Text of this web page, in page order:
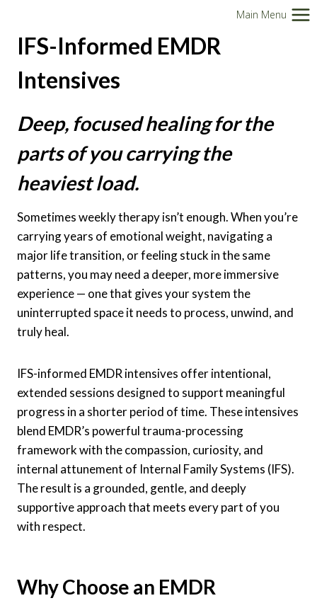
content
Main Menu
IFS-Informed EMDR
Intensives
Deep, focused healing for the
parts of you carrying the
heaviest load.
Sometimes weekly therapy isn’t enough. When you’re
carrying years of emotional weight, navigating a
major life transition, or feeling stuck in the same
patterns, you may need a deeper, more immersive
experience — one that gives your system the
uninterrupted space it needs to process, unwind, and
truly heal.
IFS-informed EMDR intensives offer intentional,
extended sessions designed to support meaningful
progress in a shorter period of time. These intensives
blend EMDR’s powerful trauma-processing
framework with the compassion, curiosity, and
internal attunement of Internal Family Systems (IFS).
The result is a grounded, gentle, and deeply
supportive approach that meets every part of you
with respect.
Why Choose an EMDR